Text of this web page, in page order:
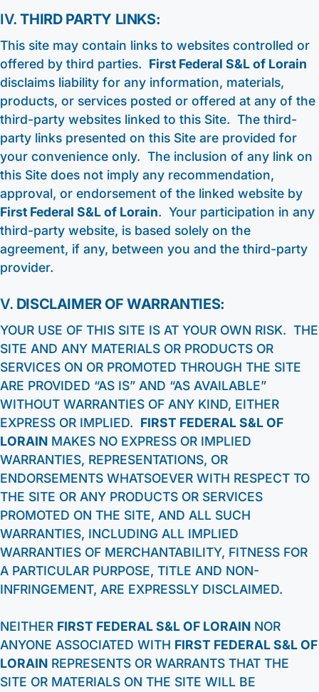
IV.THIRD PARTY LINKS:
This site may contain links to websites controlled or
offered by third parties. First Federal S&L of Lorain
disclaims liability for any information, materials,
products, or services posted or offered at any of the
third-party websites linked to this Site. The third-
party links presented on this Site are provided for
your convenience only. The inclusion of any link on
this Site does not imply any recommendation,
approval, or endorsement of the linked website by
First Federal S&L of Lorain. Your participation in any
third-party website, is based solely on the
agreement, if any, between you and the third-party
provider.
V. DISCLAIMER OF WARRANTIES:
YOUR USE OF THIS SITE IS AT YOUR OWN RISK. THE
SITE AND ANY MATERIALS OR PRODUCTS OR
SERVICES ON OR PROMOTED THROUGH THE SITE
ARE PROVIDED “AS IS” AND “AS AVAILABLE”
WITHOUT WARRANTIES OF ANY KIND, EITHER
EXPRESS OR IMPLIED. FIRST FEDERAL S&L OF
LORAIN MAKES NO EXPRESS OR IMPLIED
WARRANTIES, REPRESENTATIONS, OR
ENDORSEMENTS WHATSOEVER WITH RESPECT TO
THE SITE OR ANY PRODUCTS OR SERVICES
PROMOTED ON THE SITE, AND ALL SUCH
WARRANTIES, INCLUDING ALL IMPLIED
WARRANTIES OF MERCHANTABILITY, FITNESS FOR
A PARTICULAR PURPOSE, TITLE AND NON-
INFRINGEMENT, ARE EXPRESSLY DISCLAIMED.
NEITHER FIRST FEDERAL S&L OF LORAIN NOR
ANYONE ASSOCIATED WITH FIRST FEDERAL S&L OF
LORAIN REPRESENTS OR WARRANTS THAT THE
SITE OR MATERIALS ON THE SITE WILL BE